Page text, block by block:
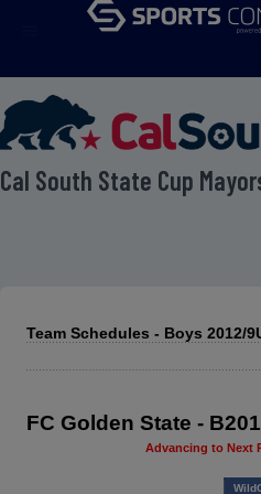
South State Cup
Team Schedules - Boys 2012/
FC Golden State -
Advancing to Next